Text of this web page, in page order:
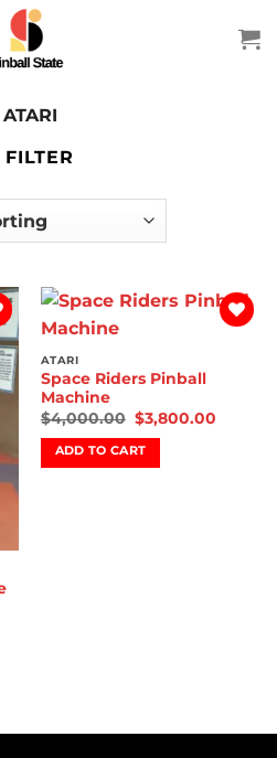
ATARI
FILTER
ATARI
Space Riders Pinball
Machine
$4,000.00 $3,800.00
ADD TO CART